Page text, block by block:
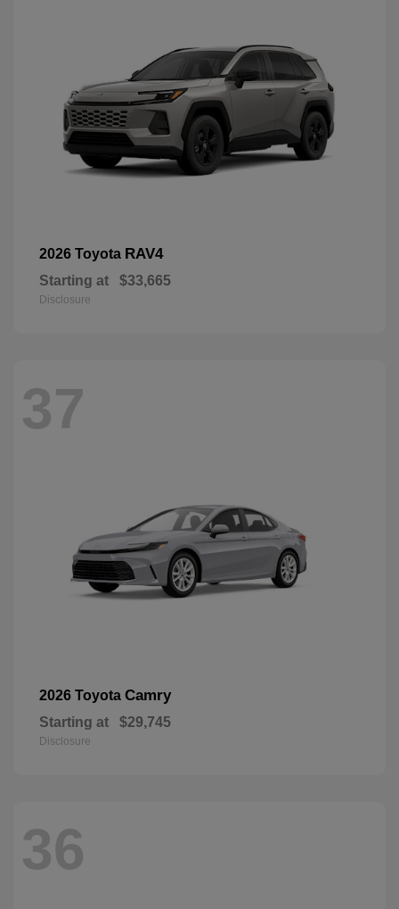
2026 Toyota RAV4
Starting at $33,665
Disclosure
37
2026 Toyota Camry
Starting at $29,745
Disclosure
36